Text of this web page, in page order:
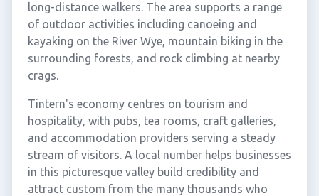
long-distance walkers. The area supports a range
of outdoor activities including canoeing and
kayaking on the River Wye, mountain biking in the
surrounding forests, and rock climbing at nearby
crags.
Tintern's economy centres on tourism and
hospitality, with pubs, tea rooms, craft galleries,
and accommodation providers serving a steady
stream of visitors. A local number helps businesses
in this picturesque valley build credibility and
attract custom from the many thousands who